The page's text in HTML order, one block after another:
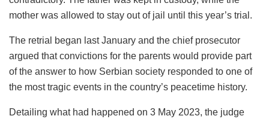
mother was allowed to stay out of jail until this year’s trial.
The retrial began last January and the chief prosecutor
argued that convictions for the parents would provide part
of the answer to how Serbian society responded to one of
the most tragic events in the country’s peacetime history.
Detailing what had happened on 3 May 2023, the judge